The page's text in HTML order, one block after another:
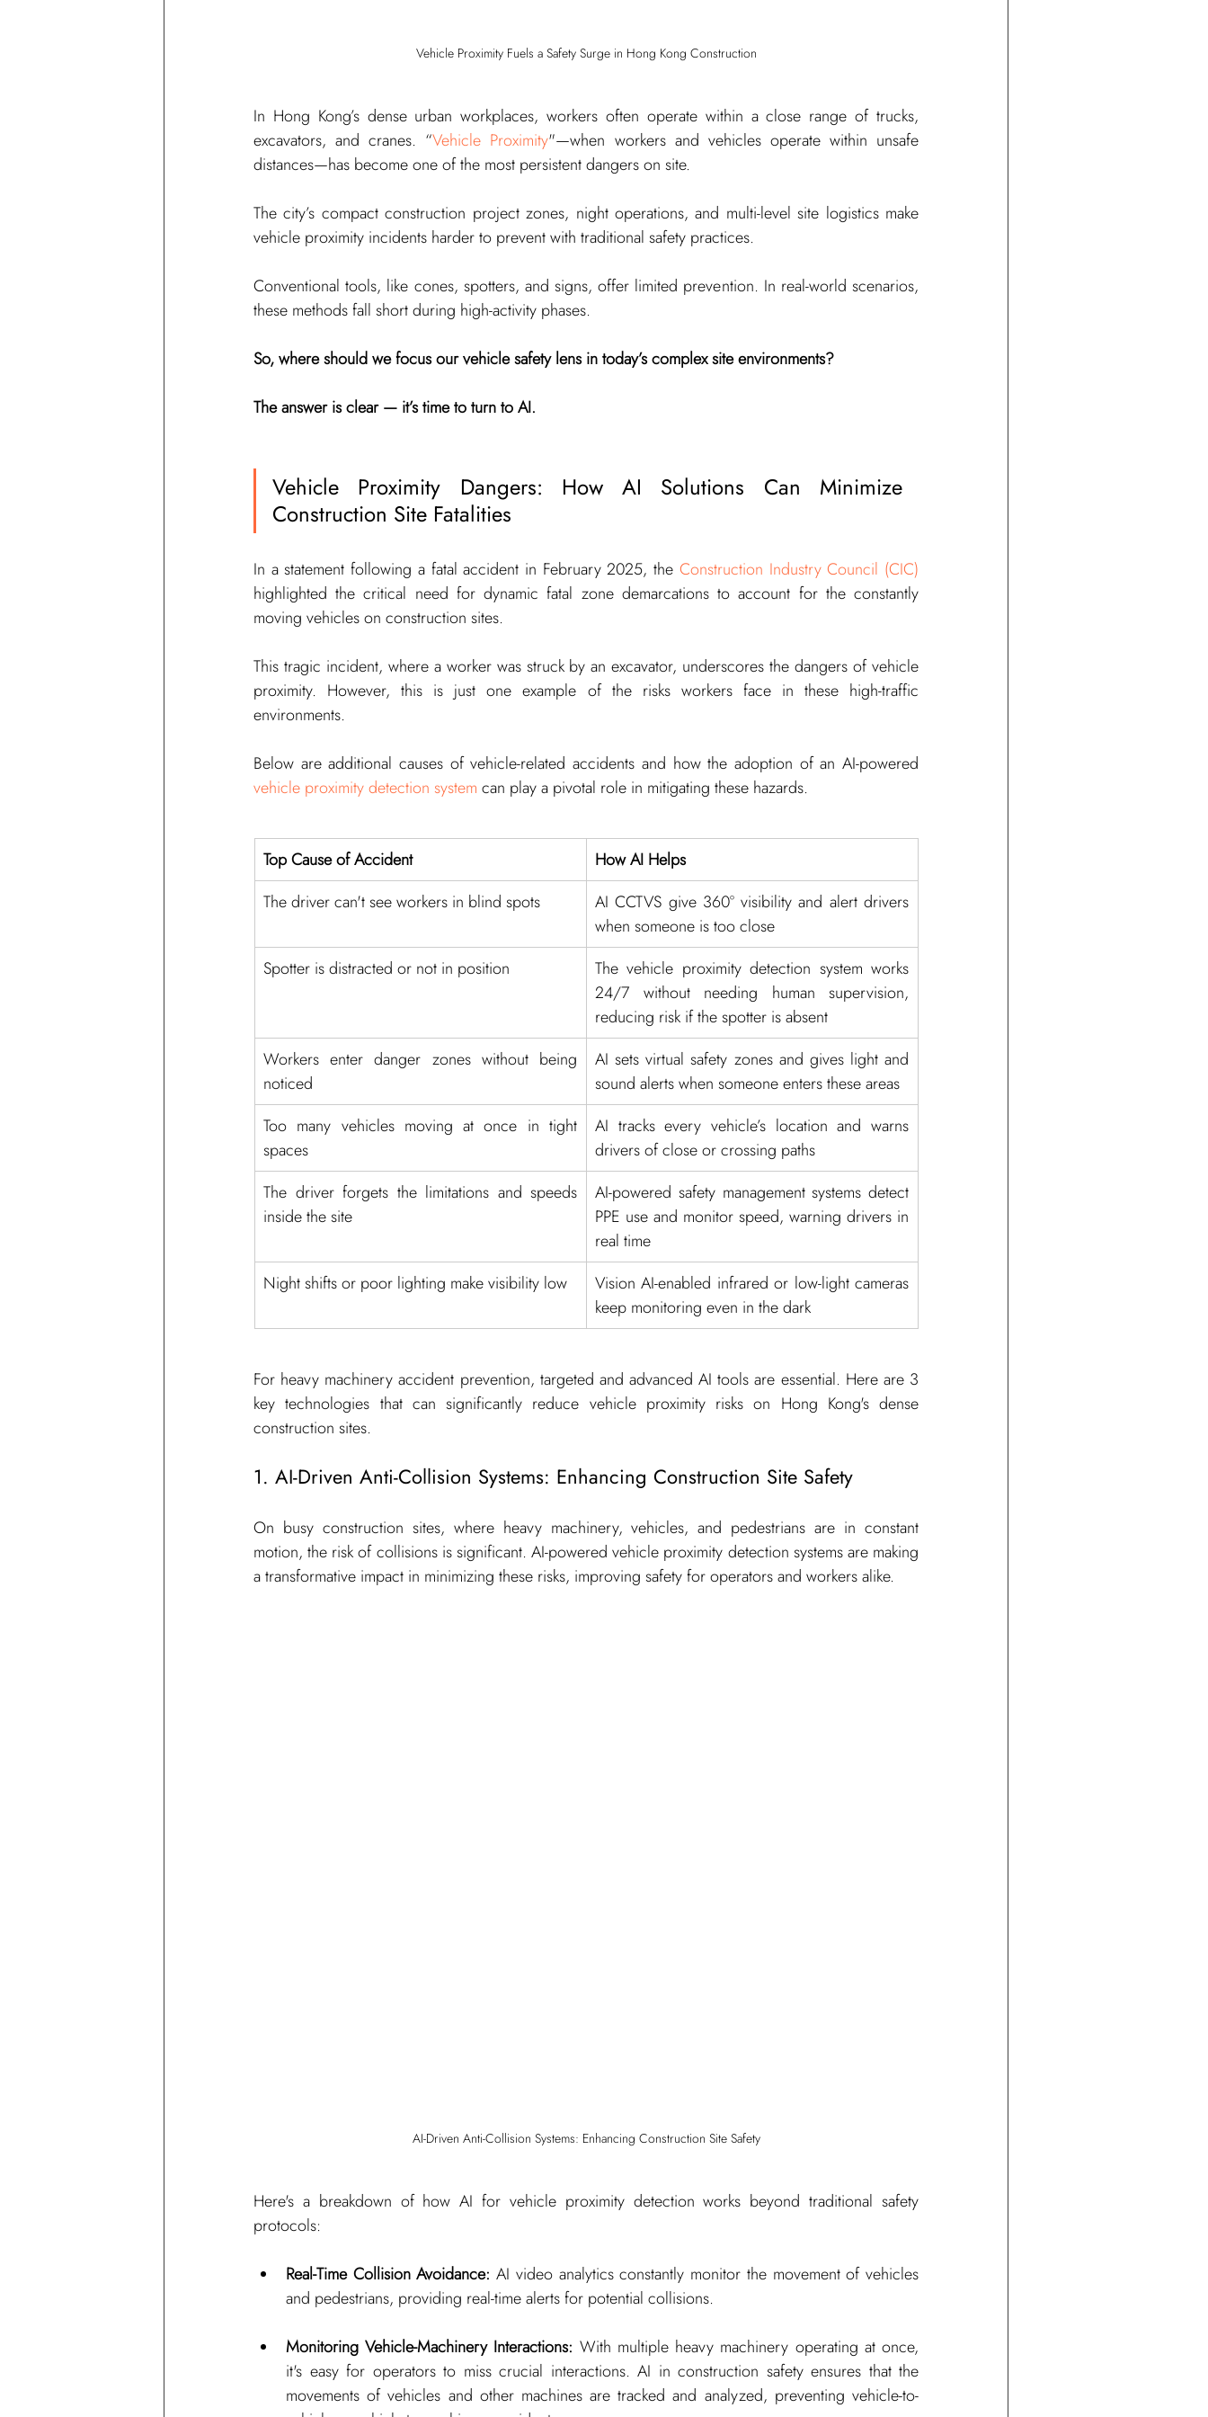
Vehicle Proximity Fuels a Safety Surge in Hong Kong Construction
In Hong Kong’s dense urban workplaces, workers often operate within a close range of trucks,
excavators, and cranes. “Vehicle Proximity"—when workers and vehicles operate within unsafe
distances—has become one of the most persistent dangers on site.
The city’s compact construction project zones, night operations, and multi-level site logistics make
vehicle proximity incidents harder to prevent with traditional safety practices.
Conventional tools, like cones, spotters, and signs, offer limited prevention. In real-world scenarios,
these methods fall short during high-activity phases.
So, where should we focus our vehicle safety lens in today’s complex site environments?
The answer is clear — it’s time to turn to AI.
Vehicle Proximity Dangers: How AI Solutions Can Minimize
Construction Site Fatalities
In a statement following a fatal accident in February 2025, the Construction Industry Council (CIC)
highlighted the critical need for dynamic fatal zone demarcations to account for the constantly
moving vehicles on construction sites.
This tragic incident, where a worker was struck by an excavator, underscores the dangers of vehicle
proximity. However, this is just one example of the risks workers face in these high-traffic
environments.
vehicle proximity detection system can play a pivotal role in mitigating these hazards.
Top Cause of Accident
How AI Helps
The driver can't see workers in blind spots
AI CCTVS give 360° visibility and alert drivers
when someone is too close
Spotter is distracted or not in position
The vehicle proximity detection system works
24/7 without needing human supervision,
reducing risk if the spotter is absent
Workers enter danger zones without being
noticed
AI sets virtual safety zones and gives light and
sound alerts when someone enters these areas
Too many vehicles moving at once in tight
spaces
AI tracks every vehicle’s location and warns
drivers of close or crossing paths
The driver forgets the limitations and speeds
inside the site
AI-powered safety management systems detect
PPE use and monitor speed, warning drivers in
real time
Night shifts or poor lighting make visibility low
Vision AI-enabled infrared or low-light cameras
keep monitoring even in the dark
For heavy machinery accident prevention, targeted and advanced AI tools are essential. Here are 3
key technologies that can significantly reduce vehicle proximity risks on Hong Kong's dense
construction sites.
1. AI-Driven Anti-Collision Systems: Enhancing Construction Site Safety
On busy construction sites, where heavy machinery, vehicles, and pedestrians are in constant
motion, the risk of collisions is significant. AI-powered vehicle proximity detection systems are making
a transformative impact in minimizing these risks, improving safety for operators and workers alike.
AI-Driven Anti-Collision Systems: Enhancing Construction Site Safety
Here's a breakdown of how AI for vehicle proximity detection works beyond traditional safety
protocols:
Real-Time Collision Avoidance: AI video analytics constantly monitor the movement of vehicles
and pedestrians, providing real-time alerts for potential collisions.
Monitoring Vehicle-Machinery Interactions: With multiple heavy machinery operating at once,
it's easy for operators to miss crucial interactions. AI in construction safety ensures that the
movements of vehicles and other machines are tracked and analyzed, preventing vehicle-to-